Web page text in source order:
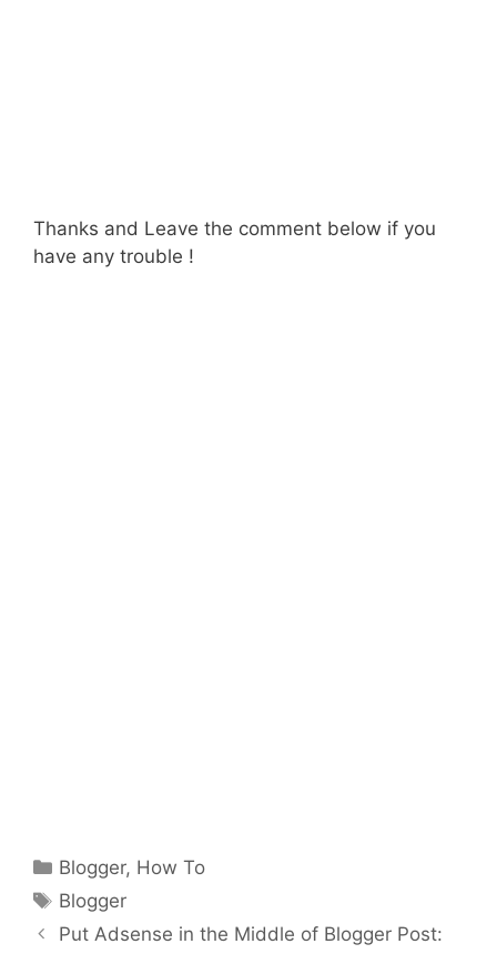
Thanks and Leave the comment below if you
have any trouble !
Categories
Blogger, How To
Tags
Blogger
Put Adsense in the Middle of Blogger Post: